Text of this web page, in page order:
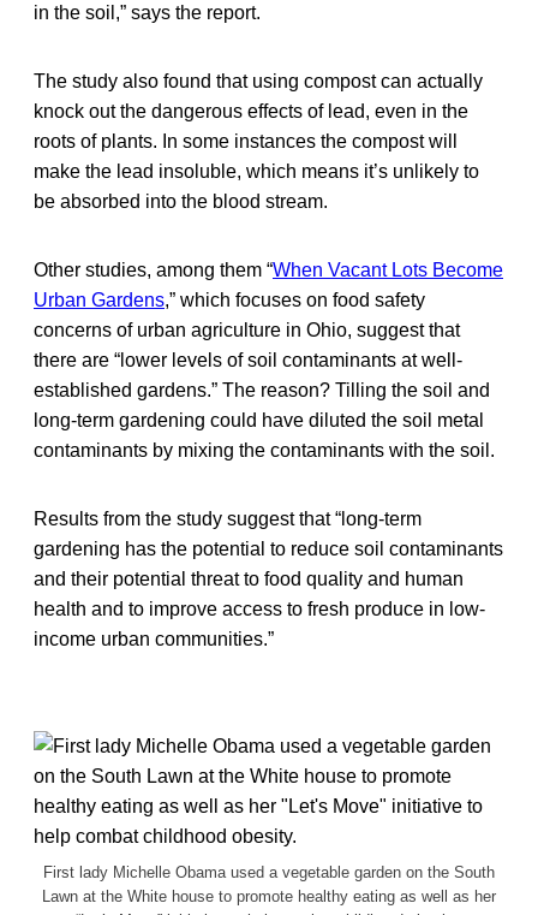
in the soil,” says the report.
The study also found that using compost can actually
knock out the dangerous effects of lead, even in the
roots of plants. In some instances the compost will
make the lead insoluble, which means it’s unlikely to
be absorbed into the blood stream.
Other studies, among them “When Vacant Lots Become
Urban Gardens,” which focuses on food safety
concerns of urban agriculture in Ohio, suggest that
there are “lower levels of soil contaminants at well-
established gardens.” The reason? Tilling the soil and
long-term gardening could have diluted the soil metal
contaminants by mixing the contaminants with the soil.
Results from the study suggest that “long-term
gardening has the potential to reduce soil contaminants
and their potential threat to food quality and human
health and to improve access to fresh produce in low-
income urban communities.”
First lady Michelle Obama used a vegetable garden on the South
Lawn at the White house to promote healthy eating as well as her